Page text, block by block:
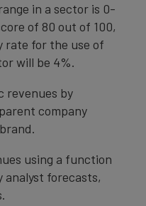
in a sector is 0-
of 80 out of 100,
rate for the use of
will be 4%.
revenues by
company
using a function
forecasts,